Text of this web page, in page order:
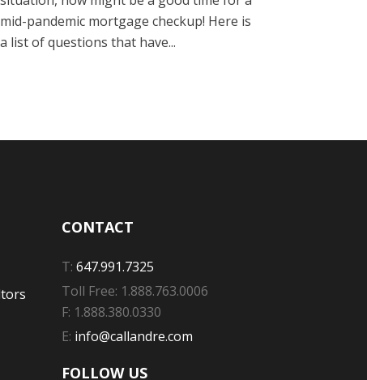
mid-pandemic mortgage checkup! Here is
a list of questions that have...
CONTACT
T: 647.991.7325
Toll Free: 1.888.763.0006
F: 1.888.380.0330
E: info@callandre.com
FOLLOW US